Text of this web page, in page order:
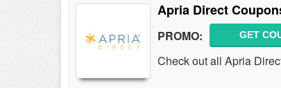
Apria Direct
PROMO: GET
Check out all Apria